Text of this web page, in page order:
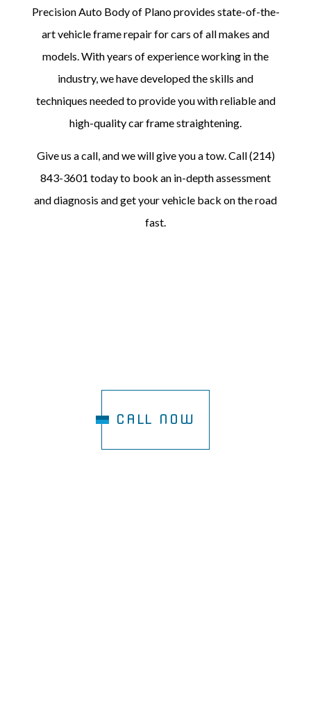
Precision Auto Body of Plano provides state-of-the-
art vehicle frame repair for cars of all makes and
models. With years of experience working in the
industry, we have developed the skills and
techniques needed to provide you with reliable and
high-quality car frame straightening.
Give us a call, and we will give you a tow. Call (214)
843-3601 today to book an in-depth assessment
and diagnosis and get your vehicle back on the road
fast.
CALL NOW